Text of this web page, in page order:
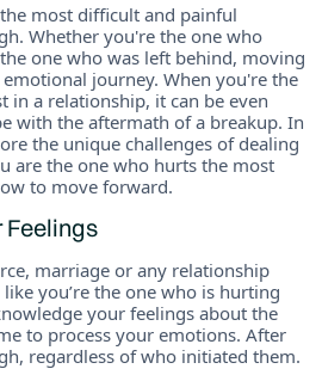
most difficult and painful
Whether you're the one who
one who was left behind, moving
journey. When you're the
in a relationship, it can be even
with the aftermath of a breakup. In
the unique challenges of dealing
are the one who hurts the most
to move forward.
Feelings
marriage or any relationship
like you’re the one who is hurting
your feelings about the
to process your emotions. After
regardless of who initiated them.